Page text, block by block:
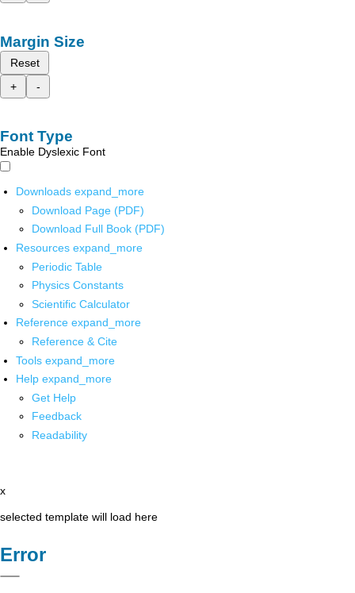
Margin Size
Reset
+
-
Font Type
Enable Dyslexic Font
Downloads expand_more
Download Page (PDF)
Download Full Book (PDF)
Resources expand_more
Periodic Table
Physics Constants
Scientific Calculator
Reference expand_more
Reference & Cite
Tools expand_more
Help expand_more
Get Help
Feedback
Readability
x
selected template will load here
Error